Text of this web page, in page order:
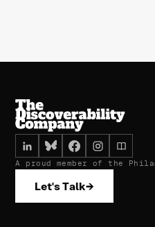
A proud member of the
Let's Talk→